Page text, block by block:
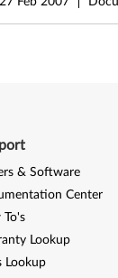
& Software
Center
To's
Lookup
Lookup